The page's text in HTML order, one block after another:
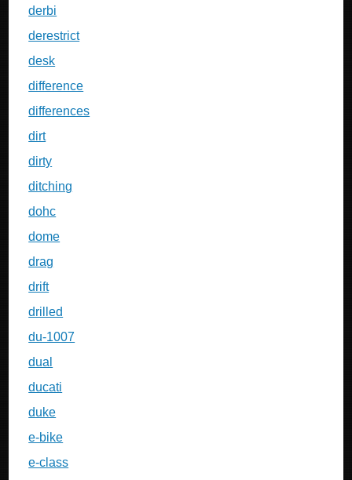
derbi
derestrict
desk
difference
differences
dirt
dirty
ditching
dohc
dome
drag
drift
drilled
du-1007
dual
ducati
duke
e-bike
e-class